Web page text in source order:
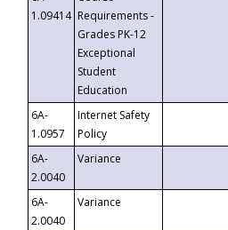
1.09414 Requirements -
Grades PK-12
Exceptional
Student
Education
6A-
1.0957
Internet Safety
Policy
6A-
2.0040
Variance
6A-
2.0040
Variance